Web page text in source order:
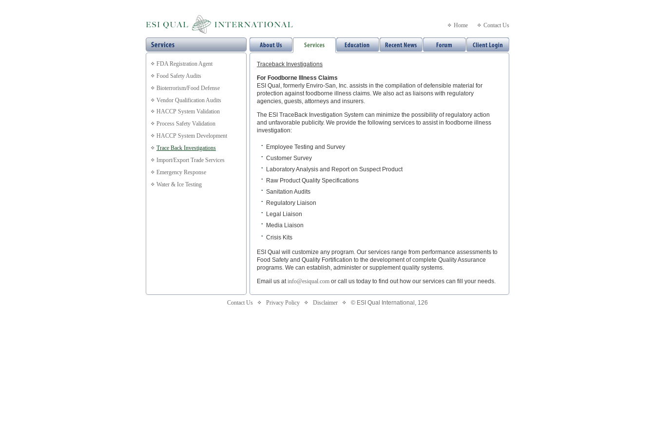
Home Contact Us
FDA Registration Agent
Food Safety Audits
Bioterrorism/Food Defense
Vendor Qualification Audits
HACCP System Validation
Process Safety Validation
HACCP System Development
Trace Back Investigations
Import/Export Trade Services
Emergency Response
Water & Ice Testing
Traceback Investigations
For Foodborne Illness Claims
ESI Qual, formerly Enviro-San, Inc. assists in the compilation of defensible material for
protection against foodborne illness claims. We also act as liaisons with regulatory
agencies, guests, attorneys and insurers.
The ESI TraceBack Investigation System can minimize the possibility of regulatory action
and unfavorable publicity. We provide the following services to assist in foodborne illness
investigation:
• Employee Testing and Survey
• Customer Survey
• Laboratory Analysis and Report on Suspect Product
• Raw Product Quality Specifications
• Sanitation Audits
• Regulatory Liaison
• Legal Liaison
• Media Liaison
• Crisis Kits
ESI Qual will customize any program. Our services range from performance assessments to
Food Safety and Quality Fortification to the development of complete Quality Assurance
programs. We can establish, administer or supplement quality systems.
Email us atinfo@esiqual.com or call us today to find out how our services can fill your needs.
Contact Us Privacy Policy Disclaimer © ESI Qual International, 126